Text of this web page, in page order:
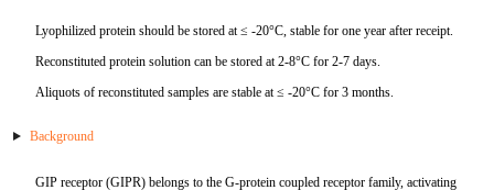
TRAIL
u-PA
Lyophilized protein should be stored at ≤ -20°C, stable for one year after receipt.
Reconstituted protein solution can be stored at 2-8°C for 2-7 days.
Aliquots of reconstituted samples are stable at ≤ -20°C for 3 months.
Background
GIP receptor (GIPR) belongs to the G-protein coupled receptor family, activating